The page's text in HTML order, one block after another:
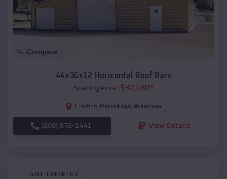
Compare
44x36x12 Horizontal Roof Barn
Starting Price: $30,460*
Location: Hermitage, Arkansas
(208) 572-1441 View Details
SKU : EMB#107